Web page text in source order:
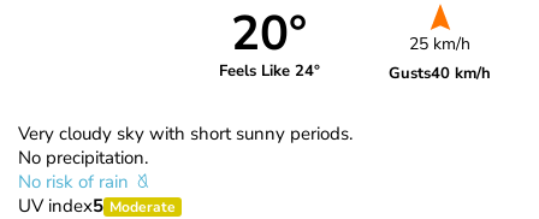
20°
Feels Like 24°
25 km/h
Gusts40 km/h
Very cloudy sky with short sunny periods.
No precipitation.
No risk of rain
UV index5 Moderate